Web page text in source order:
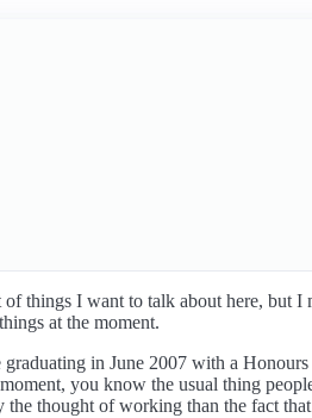
things I want to talk about here, but
at the moment.
in June 2007 with a
you know the usual thing
thought of working than the fact